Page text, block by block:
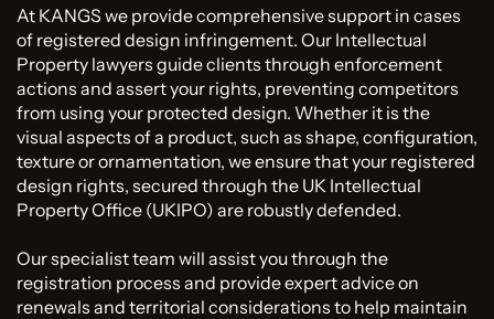
At KANGS we provide comprehensive support in cases
of registered design infringement. Our Intellectual
Property lawyers guide clients through enforcement
actions and assert your rights, preventing competitors
from using your protected design. Whether it is the
visual aspects of a product, such as shape, configuration,
texture or ornamentation, we ensure that your registered
design rights, secured through the UK Intellectual
Property Office (UKIPO) are robustly defended.
Our specialist team will assist you through the
registration process and provide expert advice on
renewals and territorial considerations to help maintain